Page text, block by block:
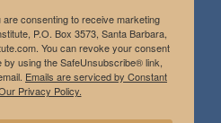
consenting to receive marketing
P.O. Box 3573, Santa Barbara,
You can revoke your consent
using the SafeUnsubscribe® link,
Emails are serviced by Constant
Privacy Policy.